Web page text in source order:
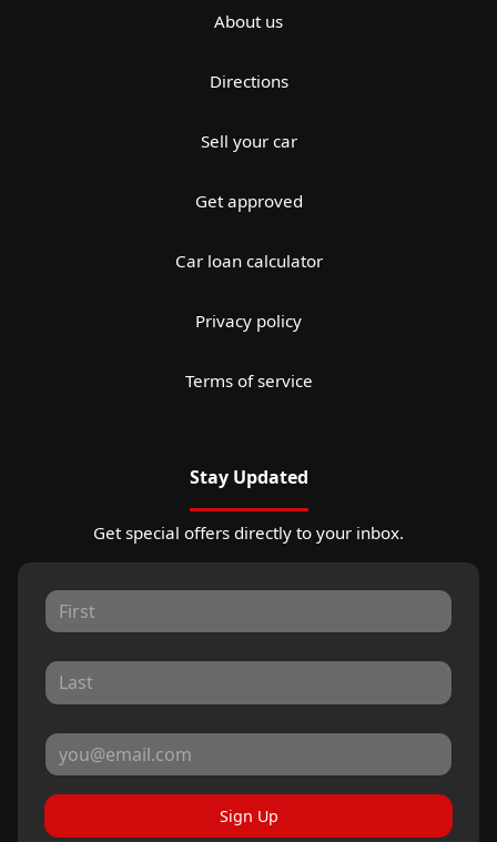
About us
Directions
Sell your car
Get approved
Car loan calculator
Privacy policy
Terms of service
Stay Updated
Get special offers directly to your inbox.
Sign Up